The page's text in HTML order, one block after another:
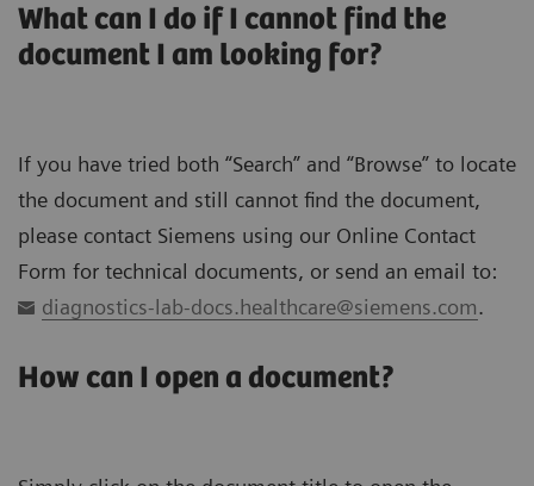
What can I do if I cannot find the
document I am looking for?
If you have tried both “Search” and “Browse” to locate
the document and still cannot find the document,
please contact Siemens using our Online Contact
Form for technical documents, or send an email to:
diagnostics-lab-docs.healthcare@siemens.com.
How can I open a document?